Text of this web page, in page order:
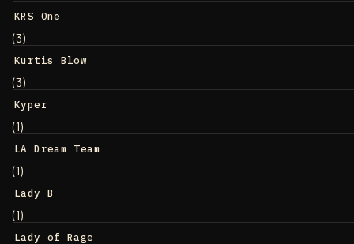
KRS One
(3)
Kurtis Blow
(3)
Kyper
(1)
LA Dream Team
(1)
Lady B
(1)
Lady of Rage